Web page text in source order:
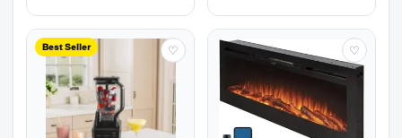
Best Seller ♡ ♡